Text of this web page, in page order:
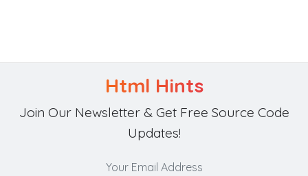
Html Hints
Join Our Newsletter & Get Free Source Code
Updates!